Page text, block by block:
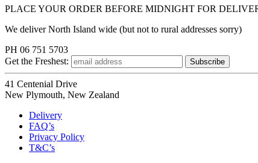
PLACE YOUR ORDER BEFORE MIDNIGHT FOR
We deliver North Island wide (but not to rural addresses sorry)
PH 06 751 5703
Get the Freshest:
41 Centenial Drive
New Plymouth, New Zealand
Delivery
FAQ’s
Privacy Policy
T&C’s